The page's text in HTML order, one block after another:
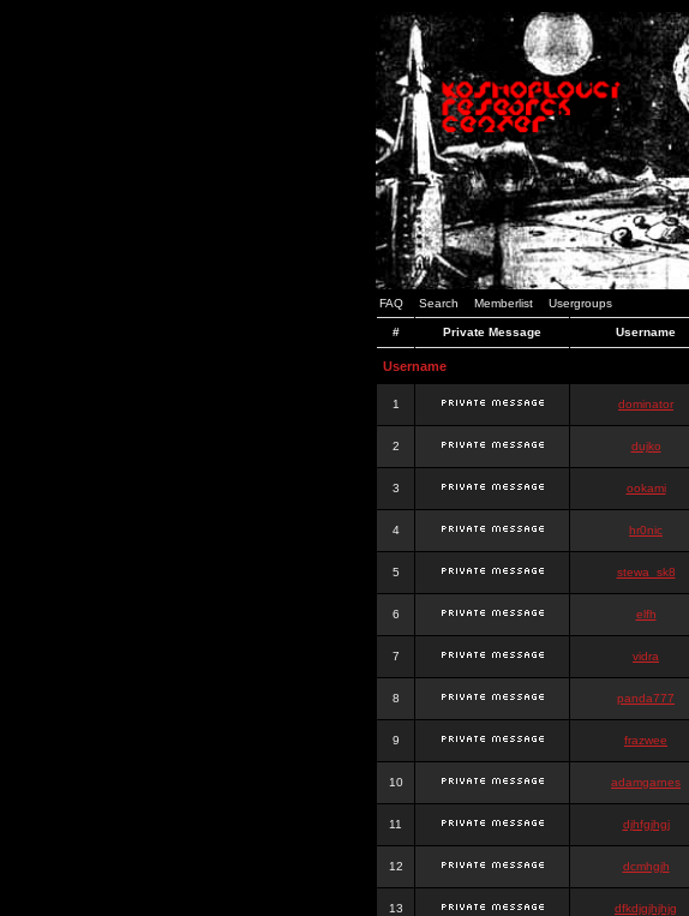
FAQ Search Memberlist Usergroups
# Private Message Username
Username
1 dominator
2 dujko
3 ookami
4 hr0nic
5 stewa_sk8
6 elfh
7 vidra
8 panda777
9 frazwee
10 adamgarnes
11 djhfgjhgj
12 dcmhgjh
13 dfkdjgjhjhjg